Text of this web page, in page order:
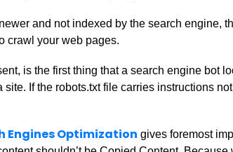
and not indexed by the search engine,
crawl your web pages.
is the first thing that a search engine bot
If the robots.txt file carries instructions
Engines Optimization gives foremost